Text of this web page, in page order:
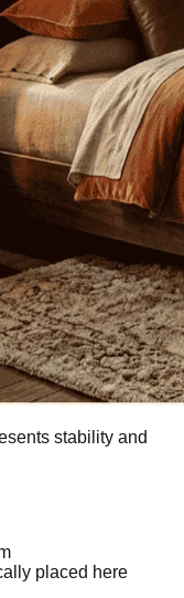
stability and
placed here